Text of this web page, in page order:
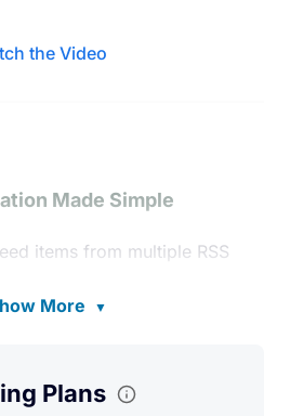
the Video
Made Simple
items from multiple RSS
with flexible
sources (no exact URL
More ▼
Plans